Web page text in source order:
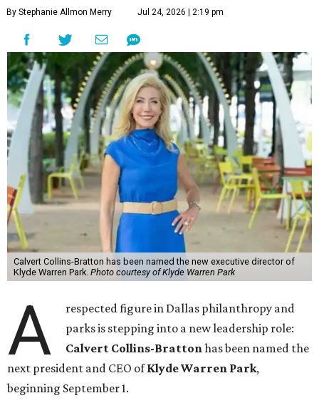
By Stephanie Allmon Merry Jul 24, 2026 | 2:19 pm
Calvert Collins-Bratton has been named the new executive director of
Klyde Warren Park. Photo courtesy of Klyde Warren Park
A
respected figure in Dallas philanthropy and
parks is stepping into a new leadership role:
Calvert Collins-Brattonhas been named the
next president and CEO ofKlyde Warren Park,
beginning September 1.